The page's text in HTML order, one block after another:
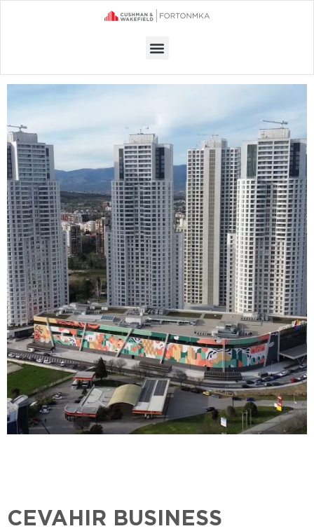
Menu
OFFICE SPACE FOR RENT
CEVAHIR BUSINESS